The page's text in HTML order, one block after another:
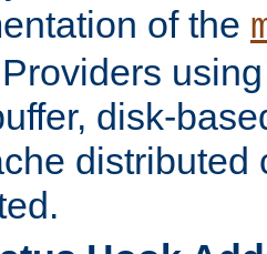
of the
disk-
distributed